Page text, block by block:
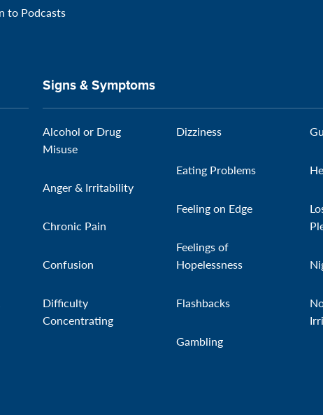
to Podcasts
Signs & Symptoms
Alcohol or Drug
Misuse
Anger & Irritability
Chronic Pain
Confusion
Difficulty
Concentrating
Dizziness
Eating Problems
Feeling on Edge
Feelings of
Hopelessness
Flashbacks
Gambling